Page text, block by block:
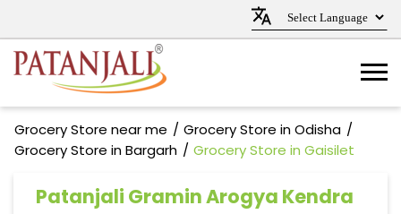
Grocery Store near me
Grocery Store in Odisha
Grocery Store in Bargarh
Grocery Store in Gaisilet
Patanjali Gramin Arogya Kendra